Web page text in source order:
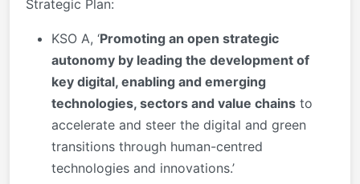
Strategic Plan:
KSO A, ‘Promoting an open strategic
autonomy by leading the development of
key digital, enabling and emerging
technologies, sectors and value chains to
accelerate and steer the digital and green
transitions through human-centred
technologies and innovations.’